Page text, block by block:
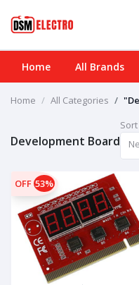
Home All Brands
Home All Categories
Development Board
OFF 53%